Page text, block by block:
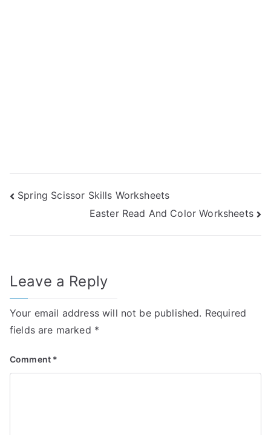
Post
navigation
Spring Scissor Skills Worksheets
Easter Read And Color Worksheets
Leave a Reply
Your email address will not be published. Required
fields are marked *
Comment *